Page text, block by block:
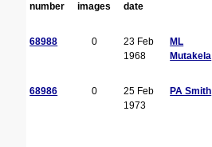
number
images
date
68988 0
23 Feb
1968
ML
Mutakela
68986
0
25 Feb
1973
PA Smith